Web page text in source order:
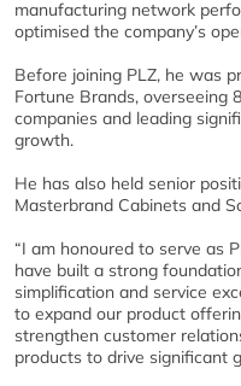
manufacturing network
optimised the company’s
Before joining PLZ, he was
Fortune Brands, overseeing
companies and leading
growth.
He has also held senior
Masterbrand Cabinets and
“I am honoured to serve as
have built a strong
simplification and service
to expand our product
strengthen customer
products to drive significant